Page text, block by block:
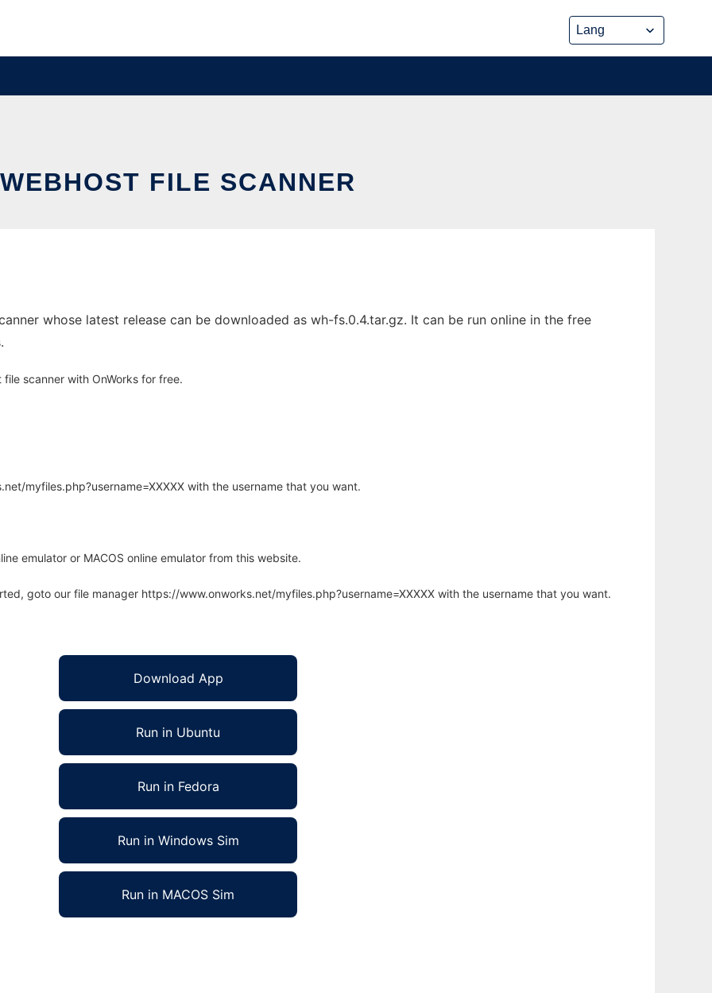
WEBHOST FILE SCANNER
whose latest release can be downloaded as wh-fs.0.4.tar.gz. It can be run online in the free
scanner with OnWorks for free.
myfiles.php?username=XXXXX with the username that you want.
emulator or MACOS online emulator from this website.
goto our file manager https://www.onworks.net/myfiles.php?username=XXXXX with the username that you want.
Download App
Run in Ubuntu
Run in Fedora
Run in Windows Sim
Run in MACOS Sim